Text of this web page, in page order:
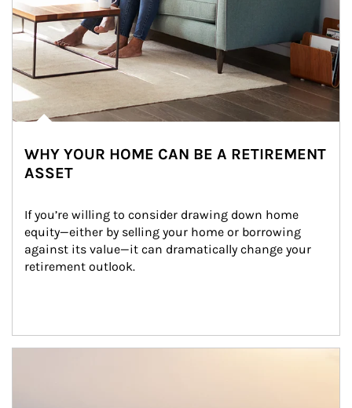
WHY YOUR HOME CAN BE A RETIREMENT
ASSET
If you’re willing to consider drawing down home
equity—either by selling your home or borrowing
against its value—it can dramatically change your
retirement outlook.